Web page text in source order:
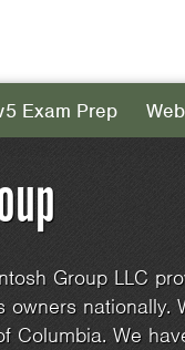
Exam Prep
Group LLC
owners nationally.
Columbia. We